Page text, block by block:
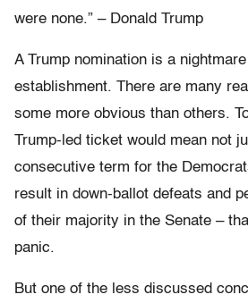
were none.” – Donald Trump
A Trump nomination is a
establishment. There are many
some more obvious than others.
Trump-led ticket would mean not
consecutive term for the
result in down-ballot defeats and
of their majority in the Senate –
panic.
But one of the less discussed